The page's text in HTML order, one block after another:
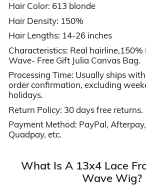
Hair Color: 613 blonde
Hair Density: 150%
Hair Lengths: 14-26 inches
Characteristics: Real
Wave- Free Gift Julia Canvas Bag.
Processing Time: Usually ships
order confirmation, excluding
holidays.
Return Policy: 30 days free returns.
Payment Method: PayPal,
Quadpay, etc.
What Is A 13x4 Lace
Wave Wig?